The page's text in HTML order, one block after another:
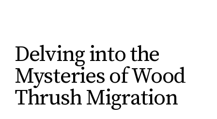
Delving into the
Mysteries of Wood
Thrush Migration